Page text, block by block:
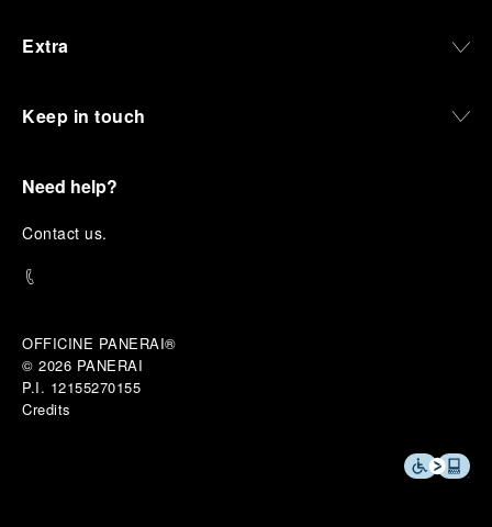
Extra
Keep in touch
Need help?
Contact us.
OFFICINE PANERAI®
© 2026 PANERAI
P.I. 12155270155
Credits